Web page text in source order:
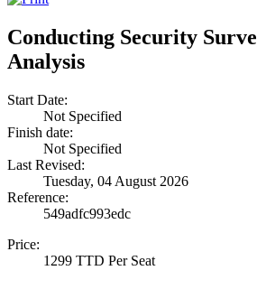
Conducting Security
Analysis
Start Date:
Not Specified
Finish date:
Not Specified
Last Revised:
Tuesday, 04 August 2026
Reference:
549adfc993edc
Price:
1299 TTD Per Seat